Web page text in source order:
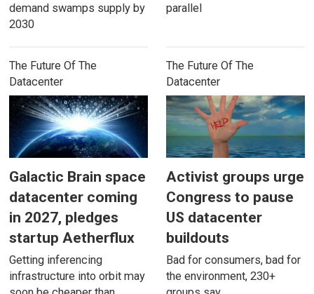
demand swamps supply by
2030
parallel
The Future Of The
Datacenter
Galactic Brain space
datacenter coming
in 2027, pledges
startup Aetherflux
Getting inferencing
infrastructure into orbit may
The Future Of The
Datacenter
Activist groups urge
Congress to pause
US datacenter
buildouts
Bad for consumers, bad for
the environment, 230+